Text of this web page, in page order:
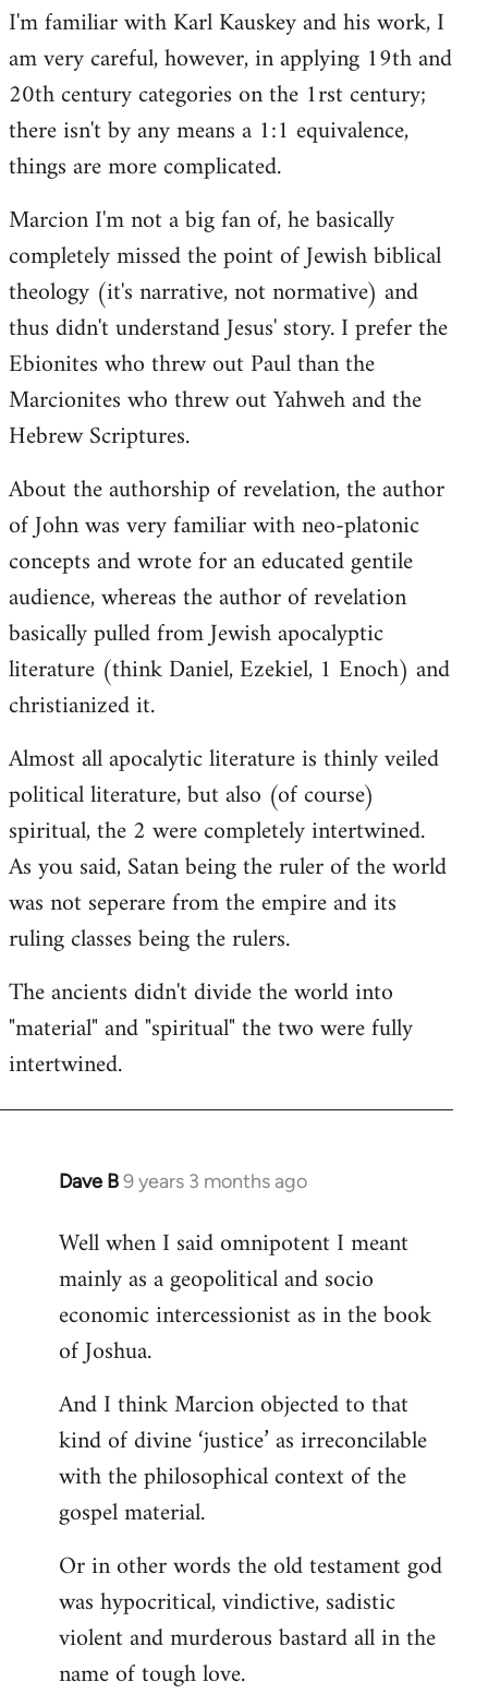
I'm familiar with Karl Kauskey and his work, I
am very careful, however, in applying 19th and
20th century categories on the 1rst century;
there isn't by any means a 1:1 equivalence,
things are more complicated.
Marcion I'm not a big fan of, he basically
completely missed the point of Jewish biblical
theology (it's narrative, not normative) and
thus didn't understand Jesus' story. I prefer the
Ebionites who threw out Paul than the
Marcionites who threw out Yahweh and the
Hebrew Scriptures.
About the authorship of revelation, the author
of John was very familiar with neo-platonic
concepts and wrote for an educated gentile
audience, whereas the author of revelation
basically pulled from Jewish apocalyptic
literature (think Daniel, Ezekiel, 1 Enoch) and
christianized it.
Almost all apocalytic literature is thinly veiled
political literature, but also (of course)
spiritual, the 2 were completely intertwined.
As you said, Satan being the ruler of the world
was not seperare from the empire and its
ruling classes being the rulers.
The ancients didn't divide the world into
"material" and "spiritual" the two were fully
intertwined.
Dave B9 years 3 months ago
In
to
Welcome
libcom.org
Well when I said omnipotent I meant
mainly as a geopolitical and socio
economic intercessionist as in the book
of Joshua.
And I think Marcion objected to that
kind of divine ‘justice’ as irreconcilable
with the philosophical context of the
gospel material.
Or in other words the old testament god
was hypocritical, vindictive, sadistic
violent and murderous bastard all in the
name of tough love.